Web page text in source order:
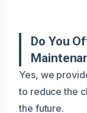
Do You
Yes, we
to reduce the
the future.